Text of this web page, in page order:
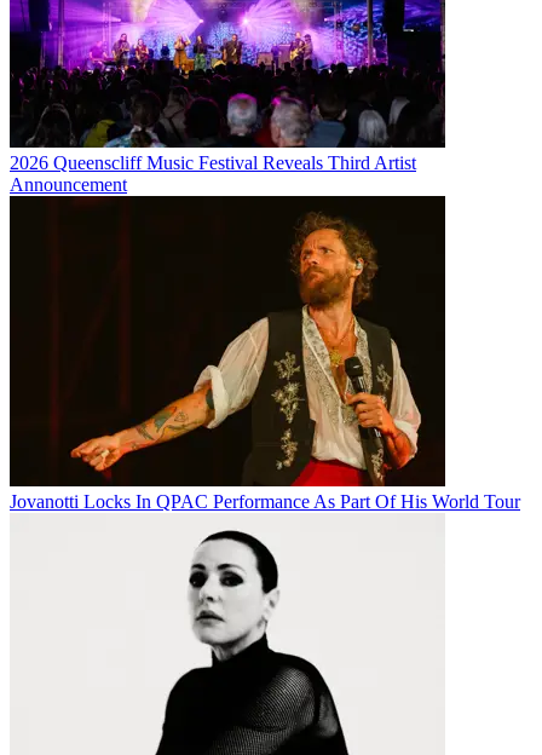
2026 Queenscliff Music Festival Reveals Third Artist
Announcement
Jovanotti Locks In QPAC Performance As Part Of His World Tour